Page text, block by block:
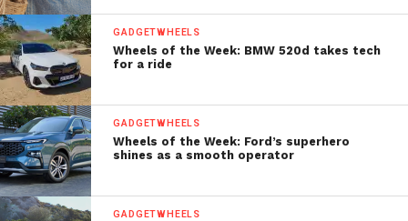
GADGETWHEELS
Wheels of the Week: BMW 520d takes tech
for a ride
GADGETWHEELS
Wheels of the Week: Ford’s superhero
shines as a smooth operator
GADGETWHEELS